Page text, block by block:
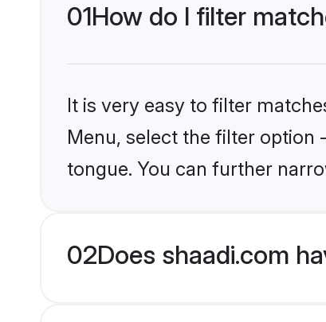
01How do I filter
It is very easy to filter
Menu, select the filter option
tongue. You can further
02Does shaadi.com